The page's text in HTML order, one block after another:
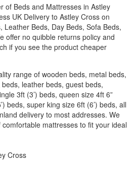
of Beds and Mattresses in Astley
UK Delivery to Astley Cross on
Leather Beds, Day Beds, Sofa Beds,
offer no quibble returns policy and
if you see the product cheaper
range of wooden beds, metal beds,
leather beds, guest beds,
3ft (3’) beds, queen size 4ft 6”
beds, super king size 6ft (6’) beds, all
delivery to most addresses. We
mattresses to fit your ideal
Cross